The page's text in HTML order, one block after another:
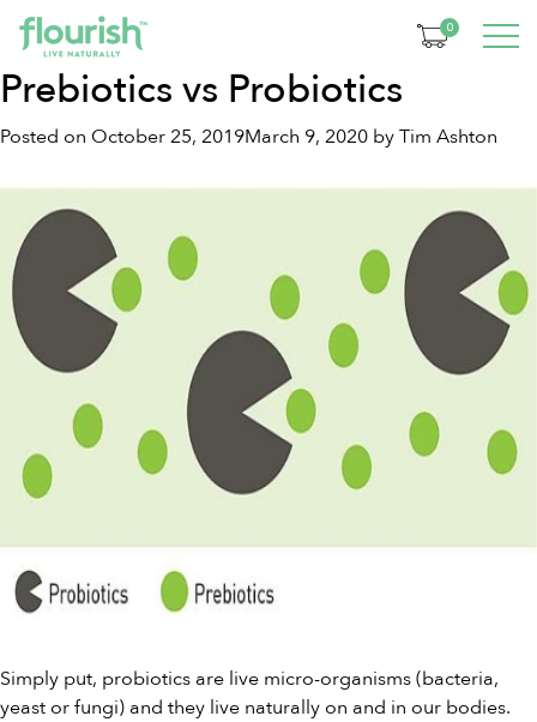
0
Month: October 2019
Prebiotics vs Probiotics
Posted on October 25, 2019March 9, 2020 byTim Ashton
Simply put, probiotics are live micro-organisms (bacteria,
yeast or fungi) and they live naturally on and in our bodies.